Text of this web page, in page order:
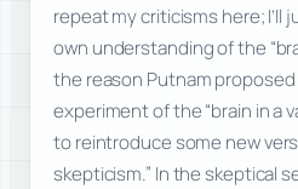
repeat my criticisms here; I’ll
own understanding of the
the reason Putnam
experiment of the “brain in a
to reintroduce some new
skepticism.” In the skeptical